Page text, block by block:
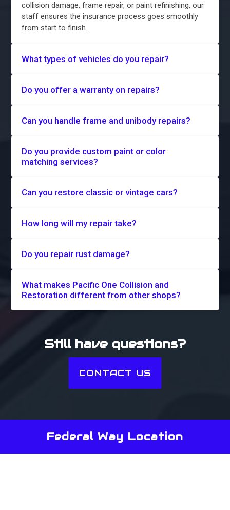
collision damage, frame repair, or paint refinishing, our
staff ensures the insurance process goes smoothly
from start to finish.
What types of vehicles do you repair?
Do you offer a warranty on repairs?
Can you handle frame and unibody repairs?
Do you provide custom paint or color
matching services?
Can you restore classic or vintage cars?
How long will my repair take?
Do you repair rust damage?
What makes Pacific One Collision and
Restoration different from other shops?
Still have questions?
CONTACT US
Federal Way Location